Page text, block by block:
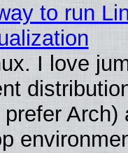
to run
I love
Arch)